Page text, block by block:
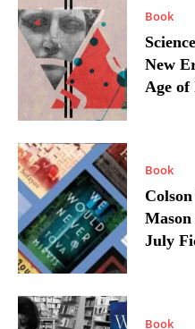
Book
New
Age of
Book
July
Book